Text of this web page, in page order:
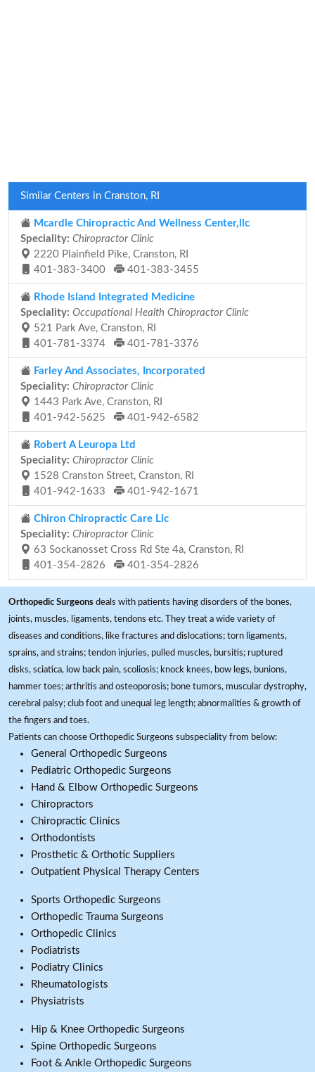
Similar Centers in Cranston, RI
Mcardle Chiropractic And Wellness Center,llc
Speciality: Chiropractor Clinic
2220 Plainfield Pike, Cranston, RI
401-383-3400
401-383-3455
Rhode Island Integrated Medicine
Speciality: Occupational Health Chiropractor Clinic
521 Park Ave, Cranston, RI
401-781-3374
401-781-3376
Farley And Associates, Incorporated
Speciality: Chiropractor Clinic
1443 Park Ave, Cranston, RI
401-942-5625
401-942-6582
Robert A Leuropa Ltd
Speciality: Chiropractor Clinic
1528 Cranston Street, Cranston, RI
401-942-1633
401-942-1671
Chiron Chiropractic Care Llc
Speciality: Chiropractor Clinic
63 Sockanosset Cross Rd Ste 4a, Cranston, RI
401-354-2826
401-354-2826
Orthopedic Surgeons deals with patients having disorders of the bones,
joints, muscles, ligaments, tendons etc. They treat a wide variety of
diseases and conditions, like fractures and dislocations; torn ligaments,
sprains, and strains; tendon injuries, pulled muscles, bursitis; ruptured
disks, sciatica, low back pain, scoliosis; knock knees, bow legs, bunions,
hammer toes; arthritis and osteoporosis; bone tumors, muscular dystrophy,
cerebral palsy; club foot and unequal leg length; abnormalities & growth of
the fingers and toes.
Patients can choose Orthopedic Surgeons subspeciality from below:
General Orthopedic Surgeons
Pediatric Orthopedic Surgeons
Hand & Elbow Orthopedic Surgeons
Chiropractors
Chiropractic Clinics
Orthodontists
Prosthetic & Orthotic Suppliers
Outpatient Physical Therapy Centers
Sports Orthopedic Surgeons
Orthopedic Trauma Surgeons
Orthopedic Clinics
Podiatrists
Podiatry Clinics
Rheumatologists
Physiatrists
Hip & Knee Orthopedic Surgeons
Spine Orthopedic Surgeons
Foot & Ankle Orthopedic Surgeons